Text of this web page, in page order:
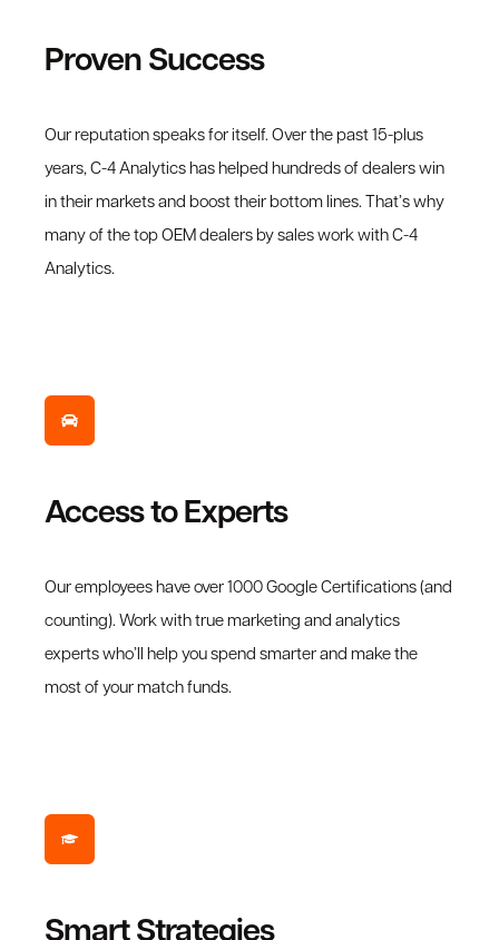
Proven Success
Our reputation speaks for itself. Over the past 15-plus
years, C-4 Analytics has helped hundreds of dealers win
in their markets and boost their bottom lines. That’s why
many of the top OEM dealers by sales work with C-4
Analytics.
Access to Experts
Our employees have over 1000 Google Certifications (and
counting). Work with true marketing and analytics
experts who’ll help you spend smarter and make the
most of your match funds.
Smart Strategies